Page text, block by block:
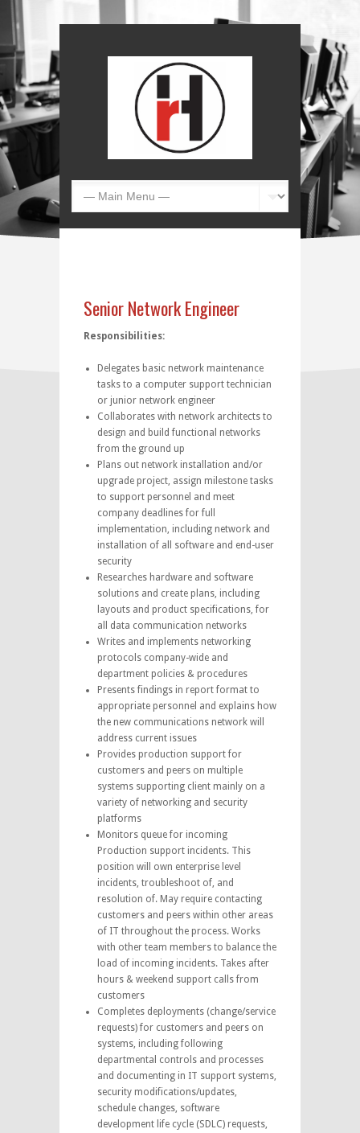
Senior Network Engineer
Responsibilities:
Delegates basic network maintenance
tasks to a computer support technician
or junior network engineer
Collaborates with network architects to
design and build functional networks
from the ground up
Plans out network installation and/or
upgrade project, assign milestone tasks
to support personnel and meet
company deadlines for full
implementation, including network and
installation of all software and end-user
security
Researches hardware and software
solutions and create plans, including
layouts and product specifications, for
all data communication networks
Writes and implements networking
protocols company-wide and
department policies & procedures
Presents findings in report format to
appropriate personnel and explains how
the new communications network will
address current issues
Provides production support for
customers and peers on multiple
systems supporting client mainly on a
variety of networking and security
platforms
Monitors queue for incoming
Production support incidents. This
position will own enterprise level
incidents, troubleshoot of, and
resolution of. May require contacting
customers and peers within other areas
of IT throughout the process. Works
with other team members to balance the
load of incoming incidents. Takes after
hours & weekend support calls from
customers
Completes deployments (change/service
requests) for customers and peers on
systems, including following
departmental controls and processes
and documenting in IT support systems,
security modifications/updates,
schedule changes, software
development life cycle (SDLC) requests,